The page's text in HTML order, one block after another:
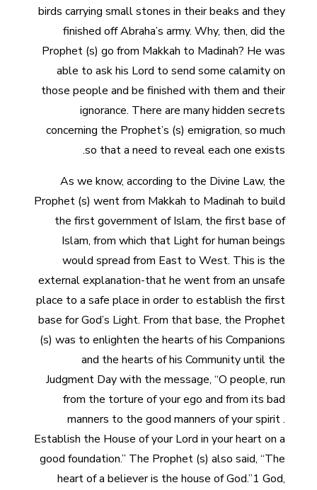
birds carrying small stones in their beaks and they
finished off Abraha’s army. Why, then, did the
Prophet (s) go from Makkah to Madinah? He was
able to ask his Lord to send some calamity on
those people and be finished with them and their
ignorance. There are many hidden secrets
concerning the Prophet’s (s) emigration, so much
so that a need to reveal each one exists.
As we know, according to the Divine Law, the
Prophet (s) went from Makkah to Madinah to build
the first government of Islam, the first base of
Islam, from which that Light for human beings
would spread from East to West. This is the
external explanation-that he went from an unsafe
place to a safe place in order to establish the first
base for God’s Light. From that base, the Prophet
(s) was to enlighten the hearts of his Companions
and the hearts of his Community until the
Judgment Day with the message, “O people, run
from the torture of your ego and from its bad
manners to the good manners of your spirit .
Establish the House of your Lord in your heart on a
good foundation.” The Prophet (s) also said, “The
heart of a believer is the house of God.”1 God,